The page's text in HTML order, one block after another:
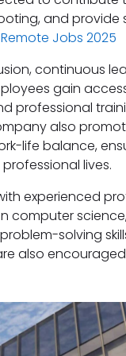
and provide
Jobs 2025
continuous
gain
professional
also
life balance,
lives.
experienced
computer
solving
also encouraged